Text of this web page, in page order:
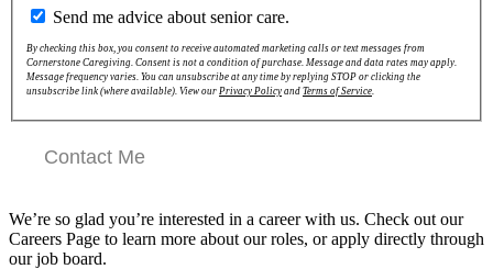
Send me advice about senior care.
By checking this box, you consent to receive automated marketing calls or text messages from
Cornerstone Caregiving. Consent is not a condition of purchase. Message and data rates may apply.
Message frequency varies. You can unsubscribe at any time by replying STOP or clicking the
unsubscribe link (where available). View our Privacy Policy and Terms of Service
Contact Me
We’re so glad you’re interested in a career with us. Check out our
Careers Page to learn more about our roles, or apply directly through
our job board.